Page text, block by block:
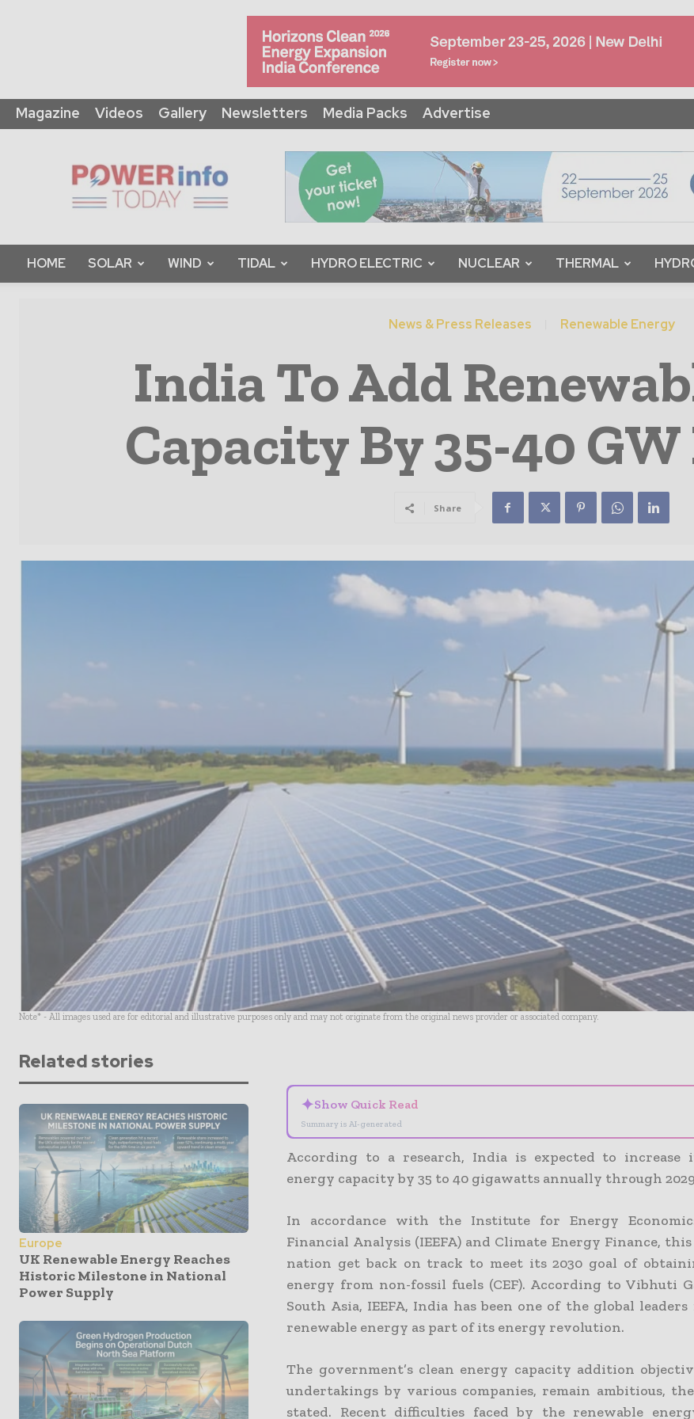
Magazine Videos Gallery Newsletters Media Packs Advertise
Info
Today
HOME SOLAR WIND TIDAL HYDRO ELECTRIC NUCLEAR THERMAL
News & Press Releases Renewable Energy
India To Add
Capacity By 35-40 GW
Share
Note* - All images used are for editorial and illustrative purposes only and may not originate from the original news provider or associated company.
Related stories
Europe
UK Renewable Energy Reaches
Historic Milestone in National
Power Supply
✦Show Quick Read
Summary is AI-generated
According to a research, India is expected to increase
energy capacity by 35 to 40 gigawatts annually through
In accordance with the Institute for Energy
Financial Analysis (IEEFA) and Climate Energy Finance,
nation get back on track to meet its 2030 goal of
energy from non-fossil fuels (CEF). According to Vibhuti
South Asia, IEEFA, India has been one of the global
renewable energy as part of its energy revolution.
The government’s clean energy capacity addition
undertakings by various companies, remain ambitious,
stated. Recent difficulties faced by the renewable